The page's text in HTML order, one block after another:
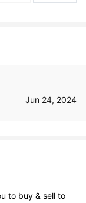
Jun 24, 2024
to buy & sell to